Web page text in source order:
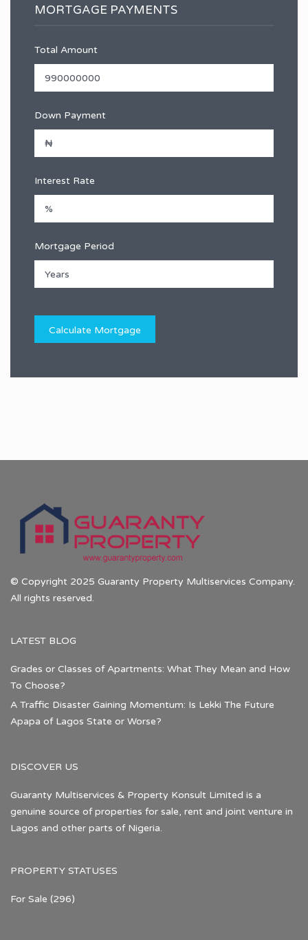
MORTGAGE PAYMENTS
Total Amount
Down Payment
Interest Rate
Mortgage Period
© Copyright 2025 Guaranty Property Multiservices Company.
All rights reserved.
LATEST BLOG
Grades or Classes of Apartments: What They Mean and How
To Choose?
A Traffic Disaster Gaining Momentum: Is Lekki The Future
Apapa of Lagos State or Worse?
DISCOVER US
Guaranty Multiservices & Property Konsult Limited is a
genuine source of properties for sale, rent and joint venture in
Lagos and other parts of Nigeria.
PROPERTY STATUSES
For Sale (296)